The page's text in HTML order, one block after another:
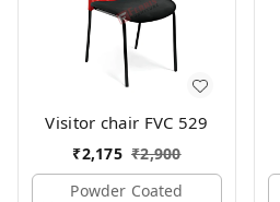
Visitor chair FVC 529
₹2,175 ₹2,900
Powder Coated